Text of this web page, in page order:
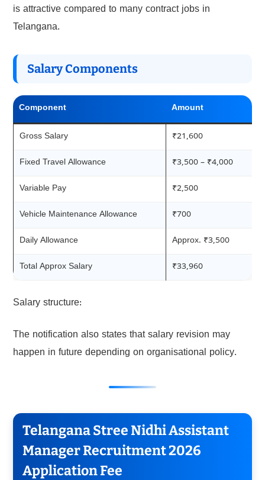
is attractive compared to many contract jobs in
Telangana.
Salary Components
Component Amount
Gross Salary ₹21,600
Fixed Travel Allowance ₹3,500 – ₹4,000
Variable Pay ₹2,500
Vehicle Maintenance Allowance ₹700
Daily Allowance Approx. ₹3,500
Total Approx Salary ₹33,960
Salary structure:
The notification also states that salary revision may
happen in future depending on organisational policy.
Telangana Stree Nidhi Assistant
Manager Recruitment 2026
Application Fee